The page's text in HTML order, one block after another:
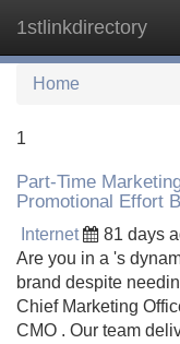
1stlinkdirectory
Home
1
Part-Time
Promotional Effort
Internet 81 days
Are you in a 's
brand despite
Chief Marketing
CMO . Our team